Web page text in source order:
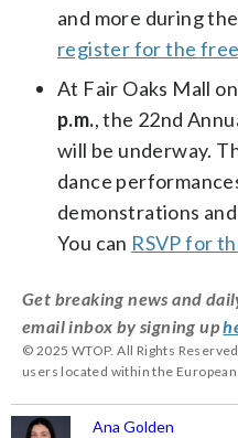
and more during
register for the
At Fair Oaks Mall on
p.m., the 22nd
will be underway.
dance
demonstrations
You can RSVP for
Get breaking news and
email inbox by signing up
© 2025 WTOP. All Rights
users located within the European
Ana Golden